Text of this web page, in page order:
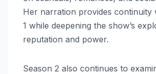
Her narration provides continuity
1 while deepening the show’s
reputation and power.
Season 2 also continues to